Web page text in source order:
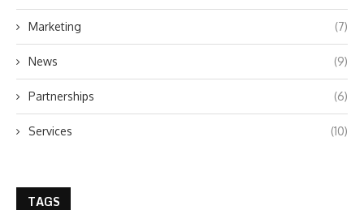
Marketing (7)
News (9)
Partnerships (6)
Services (10)
TAGS